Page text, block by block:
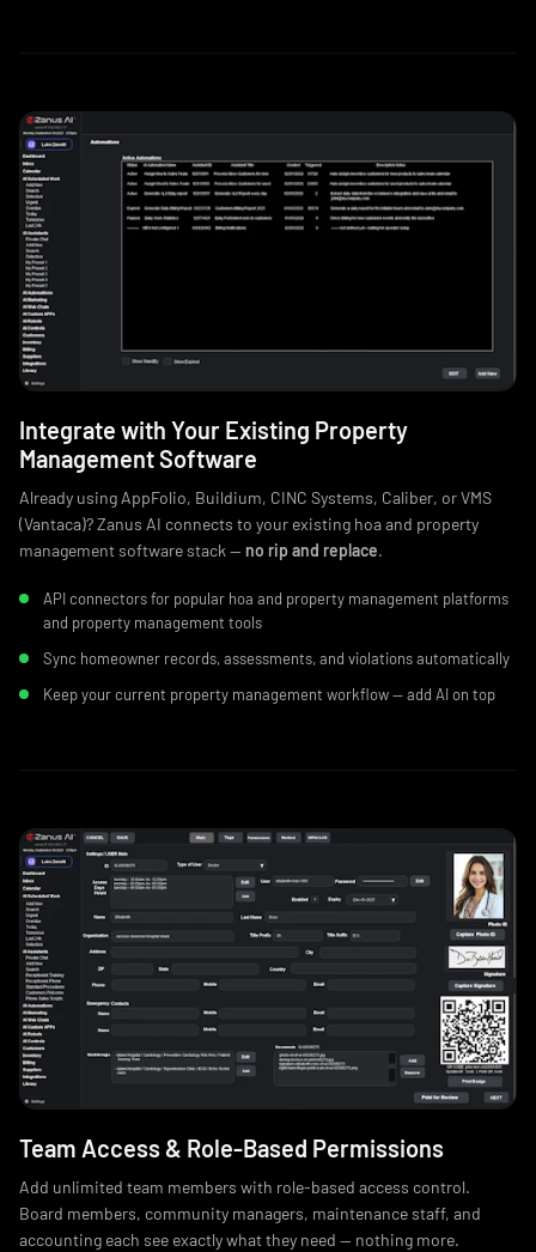
Integrate with Your Existing Property
Management Software
Already using AppFolio, Buildium, CINC Systems, Caliber, or VMS
(Vantaca)? Zanus AI connects to your existing hoa and property
management software stack — no rip and replace.
API connectors for popular hoa and property management platforms
and property management tools
Sync homeowner records, assessments, and violations automatically
Keep your current property management workflow — add AI on top
Team Access & Role‑Based Permissions
Add unlimited team members with role-based access control.
Board members, community managers, maintenance staff, and
accounting each see exactly what they need — nothing more.